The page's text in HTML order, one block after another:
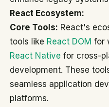
React Ecosystem:
Core Tools: React's
tools like React DOM for
React Native for cross-
development. These
seamless application
platforms.